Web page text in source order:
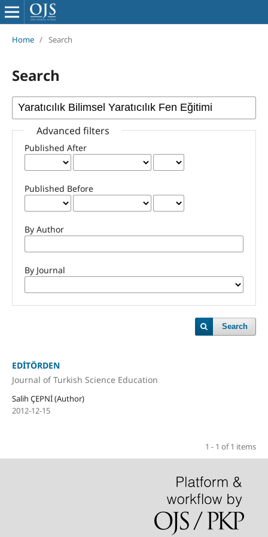
Home / Search
Search
Advanced filters
Published After
Published Before
By Author
By Journal
Search
EDİTÖRDEN
Journal of Turkish Science Education
Salih ÇEPNİ (Author)
2012-12-15
1 - 1 of 1 items